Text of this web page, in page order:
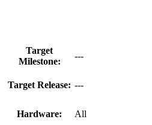
Target
Milestone:
---
Target Release: ---
Hardware: All